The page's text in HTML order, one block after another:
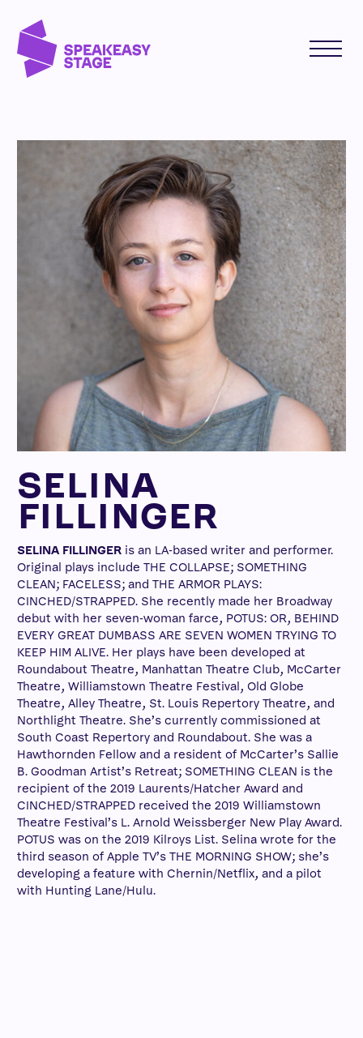
SELINA
FILLINGER
SELINA FILLINGER is an LA-based writer and performer.
Original plays include THE COLLAPSE; SOMETHING
CLEAN; FACELESS; and THE ARMOR PLAYS:
CINCHED/STRAPPED. She recently made her Broadway
debut with her seven-woman farce, POTUS: OR, BEHIND
EVERY GREAT DUMBASS ARE SEVEN WOMEN TRYING TO
KEEP HIM ALIVE. Her plays have been developed at
Roundabout Theatre, Manhattan Theatre Club, McCarter
Theatre, Williamstown Theatre Festival, Old Globe
Theatre, Alley Theatre, St. Louis Repertory Theatre, and
Northlight Theatre. She’s currently commissioned at
South Coast Repertory and Roundabout. She was a
Hawthornden Fellow and a resident of McCarter’s Sallie
B. Goodman Artist’s Retreat; SOMETHING CLEAN is the
recipient of the 2019 Laurents/Hatcher Award and
CINCHED/STRAPPED received the 2019 Williamstown
Theatre Festival’s L. Arnold Weissberger New Play Award.
POTUS was on the 2019 Kilroys List. Selina wrote for the
third season of Apple TV’s THE MORNING SHOW; she’s
developing a feature with Chernin/Netflix, and a pilot
with Hunting Lane/Hulu.